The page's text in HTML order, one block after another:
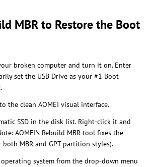
MBR to Restore the Boot
broken computer and turn it on. Enter
set the USB Drive as your #1 Boot
the clean AOMEI visual interface.
SSD in the disk list. Right-click it and
AOMEI's Rebuild MBR tool fixes the
MBR and GPT partition styles).
system from the drop-down menu